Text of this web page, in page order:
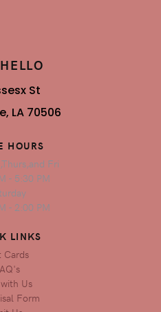
St
LA 70506
HOURS
Fri
- 5:30 PM
- 2:00 PM
LINKS
Cards
Us
Form